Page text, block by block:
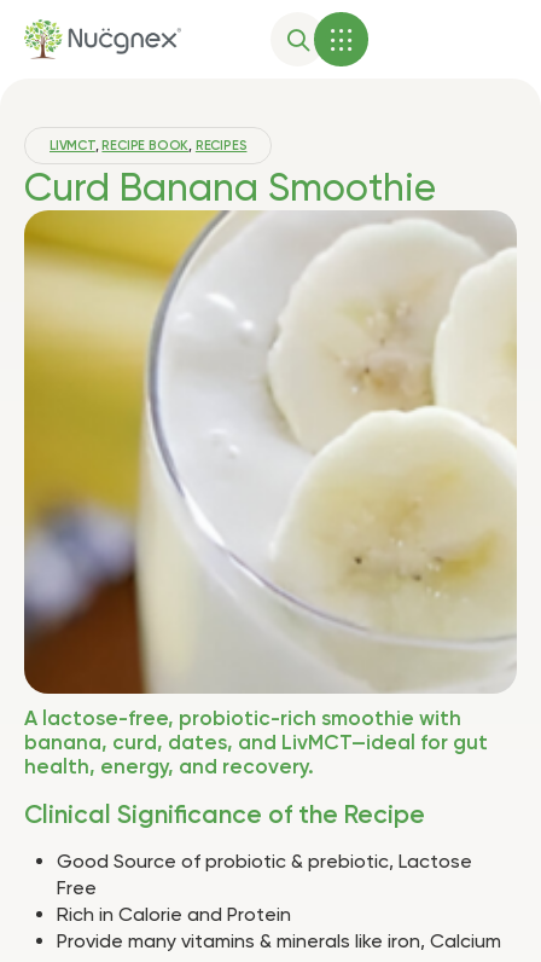
LIVMCT,RECIPE BOOK, RECIPES
Curd Banana Smoothie
A lactose-free, probiotic-rich smoothie with
banana, curd, dates, and LivMCT—ideal for gut
health, energy, and recovery.
Clinical Significance of the Recipe
Good Source of probiotic & prebiotic, Lactose
Free
Rich in Calorie and Protein
Provide many vitamins & minerals like iron, Calcium